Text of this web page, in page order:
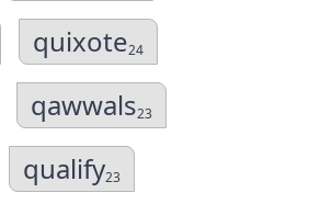
quixote24
qawwals23
qualify23